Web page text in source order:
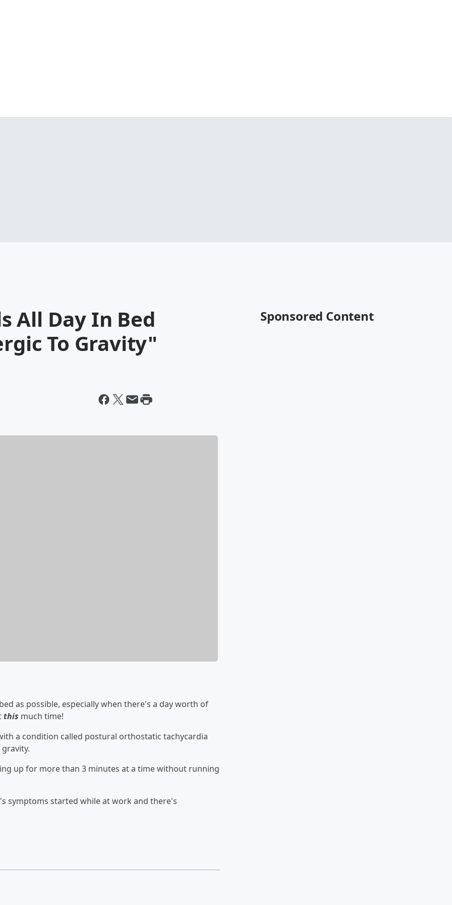
All Day In Bed
To Gravity"
as possible, especially when there's a day worth of
this much time!
a condition called postural orthostatic tachycardia
up for more than 3 minutes at a time without running
symptoms started while at work and there's
Sponsored Content